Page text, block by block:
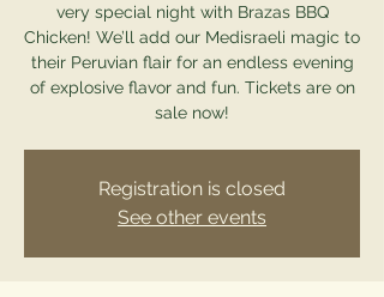
very special night with Brazas BBQ
Chicken! We’ll add our Medisraeli magic to
their Peruvian flair for an endless evening
of explosive flavor and fun. Tickets are on
sale now!
Registration is closed
See other events